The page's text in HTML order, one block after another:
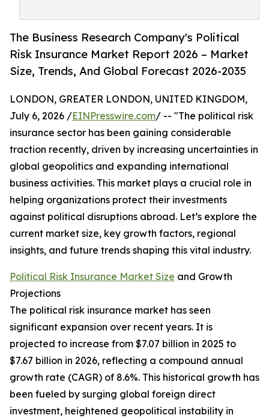
The Business Research Company's Political
Risk Insurance Market Report 2026 – Market
Size, Trends, And Global Forecast 2026-2035
LONDON, GREATER LONDON, UNITED KINGDOM,
July 6, 2026 /EINPresswire.com/ -- "The political risk
insurance sector has been gaining considerable
traction recently, driven by increasing uncertainties in
global geopolitics and expanding international
business activities. This market plays a crucial role in
helping organizations protect their investments
against political disruptions abroad. Let’s explore the
current market size, key growth factors, regional
insights, and future trends shaping this vital industry.
Political Risk Insurance Market Size and Growth
Projections
The political risk insurance market has seen
significant expansion over recent years. It is
projected to increase from $7.07 billion in 2025 to
$7.67 billion in 2026, reflecting a compound annual
growth rate (CAGR) of 8.6%. This historical growth has
been fueled by surging global foreign direct
investment, heightened geopolitical instability in